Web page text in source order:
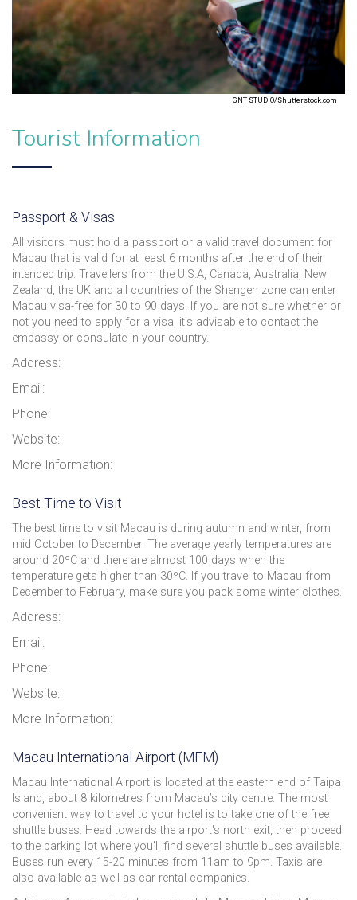
GNT STUDIO/Shutterstock.com
Tourist Information
Passport & Visas
All visitors must hold a passport or a valid travel document for
Macau that is valid for at least 6 months after the end of their
intended trip. Travellers from the U.S.A, Canada, Australia, New
Zealand, the UK and all countries of the Shengen zone can enter
Macau visa-free for 30 to 90 days. If you are not sure whether or
not you need to apply for a visa, it's advisable to contact the
embassy or consulate in your country.
Address:
Email:
Phone:
Website:
More Information:
Best Time to Visit
The best time to visit Macau is during autumn and winter, from
mid October to December. The average yearly temperatures are
around 20ºC and there are almost 100 days when the
temperature gets higher than 30ºC. If you travel to Macau from
December to February, make sure you pack some winter clothes.
Address:
Email:
Phone:
Website:
More Information:
Macau International Airport (MFM)
Macau International Airport is located at the eastern end of Taipa
Island, about 8 kilometres from Macau’s city centre. The most
convenient way to travel to your hotel is to take one of the free
shuttle buses. Head towards the airport's north exit, then proceed
to the parking lot where you'll find several shuttle buses available.
Buses run every 15-20 minutes from 11am to 9pm. Taxis are
also available as well as car rental companies.